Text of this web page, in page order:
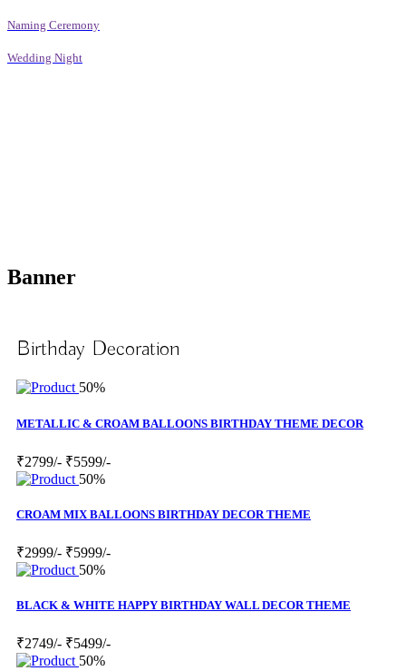
Naming Ceremony
Wedding Night
Banner
Birthday Decoration
50%
METALLIC & CROAM BALLOONS BIRTHDAY THEME DECOR
₹2799/- ₹5599/-
50%
CROAM MIX BALLOONS BIRTHDAY DECOR THEME
₹2999/- ₹5999/-
50%
BLACK & WHITE HAPPY BIRTHDAY WALL DECOR THEME
₹2749/- ₹5499/-
50%